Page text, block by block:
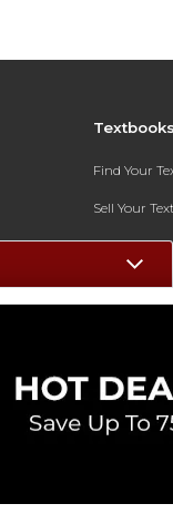
Find Your
Sell Your
Textbook